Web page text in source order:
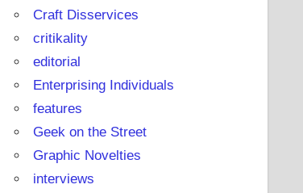
Craft Disservices
critikality
editorial
Enterprising Individuals
features
Geek on the Street
Graphic Novelties
interviews